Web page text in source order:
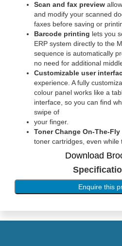
Scan and fax preview
and modify your scanned
faxes before saving or
Barcode printing lets you
ERP system directly to the
sequence is automatically
no need for additional
Customizable user
experience. A fully
colour panel works like a
interface, so you can find
swipe of
your finger.
Toner Change On-The-Fly
toner cartridges, even while
Download
Enquire this